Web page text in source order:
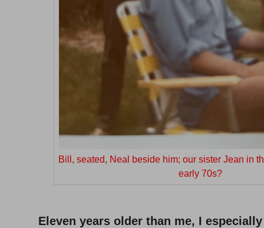
Bill, seated, Neal beside him; our sister Jean in
early 70s?
Eleven years older than me, I